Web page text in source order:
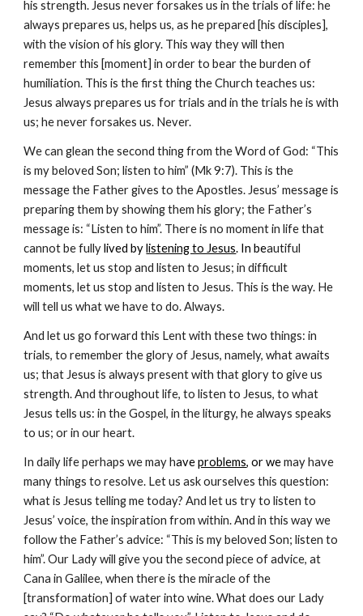
his strength. Jesus never forsakes us in the trials of life: he
always prepares us, helps us, as he prepared [his disciples],
with the vision of his glory. This way they will then
remember this [moment] in order to bear the burden of
humiliation. This is the first thing the Church teaches us:
Jesus always prepares us for trials and in the trials he is with
us; he never forsakes us. Never.
We can glean the second thing from the Word of God: “This
is my beloved Son; listen to him” (Mk 9:7). This is the
message the Father gives to the Apostles. Jesus’ message is
preparing them by showing them his glory; the Father’s
message is: “Listen to him”. There is no moment in life that
cannot be fullylived bylistening to Jesus. In beautiful
moments, let us stop and listen to Jesus; in difficult
moments, let us stop and listen to Jesus. This is the way. He
will tell us what we have to do. Always.
And let us go forward this Lent with these two things: in
trials, to remember the glory of Jesus, namely, what awaits
us; that Jesus is always present with that glory to give us
strength. And throughout life, to listen to Jesus, to what
Jesus tells us: in the Gospel, in the liturgy, he always speaks
to us; or in our heart.
In daily life perhaps we may haveproblems, or wemay have
many things to resolve. Let us ask ourselves this question:
what is Jesus telling me today? And let us try to listen to
Jesus’ voice, the inspiration from within. And in this way we
follow the Father’s advice: “This is my beloved Son; listen to
him”. Our Lady will give you the second piece of advice, at
Cana in Galilee, when there is the miracle of the
[transformation] of water into wine. What does our Lady